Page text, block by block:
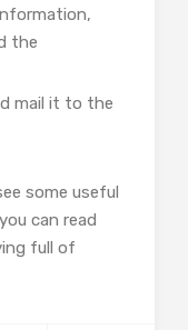
the
mail it to the
some useful
can read
full of